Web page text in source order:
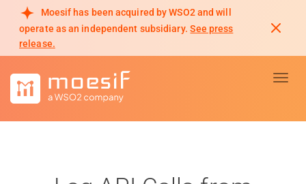
Moesif has been acquired by WSO2 and will
operate as an independent subsidiary. See press
release.